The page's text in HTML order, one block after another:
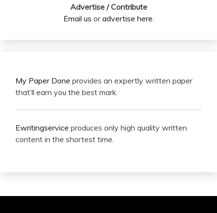
Advertise / Contribute
Email us oradvertise here
My Paper Done provides an expertly written paper
that’ll earn you the best mark.
Ewritingservice produces only high quality written
content in the shortest time.